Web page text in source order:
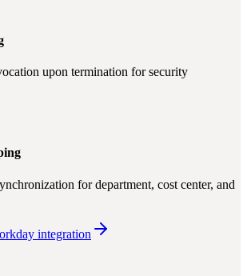
upon termination for security
for department, cost center, and
integration